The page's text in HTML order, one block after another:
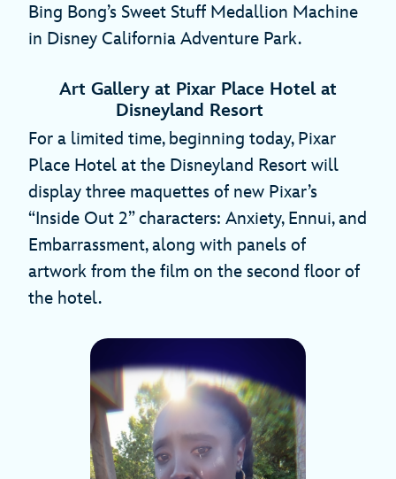
Bing Bong’s Sweet Stuff Medallion Machine
in Disney California Adventure Park.
Art Gallery at Pixar Place Hotel at
Disneyland Resort
For a limited time, beginning today, Pixar
Place Hotel at the Disneyland Resort will
display three maquettes of new Pixar’s
“Inside Out 2” characters: Anxiety, Ennui, and
Embarrassment, along with panels of
artwork from the film on the second floor of
the hotel.